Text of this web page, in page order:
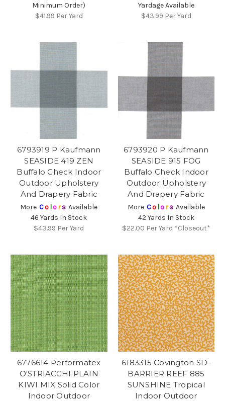
Minimum Order)
$41.99 Per Yard
Yardage Available
$43.99 Per Yard
6793919 P Kaufmann
SEASIDE 419 ZEN
Buffalo Check Indoor
Outdoor Upholstery
And Drapery Fabric
More Co lors Available
46 Yards In Stock
$43.99 Per Yard
6793920 P Kaufmann
SEASIDE 915 FOG
Buffalo Check Indoor
Outdoor Upholstery
And Drapery Fabric
More Co lors Available
42 Yards In Stock
$22.00 Per Yard *Closeout*
6776614 Performatex
O'STRIACCHI PLAIN
KIWI MIX Solid Color
Indoor Outdoor
6183315 Covington SD-
BARRIER REEF 885
SUNSHINE Tropical
Indoor Outdoor